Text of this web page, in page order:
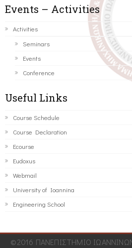
Events – Activities
Activities
Seminars
Events
Conference
Useful Links
Course Schedule
Course Declaration
Ecourse
Eudoxus
Webmail
University of Ioannina
Engineering School
©2016 ΠΑΝΕΠΙΣΤΗΜΙΟ